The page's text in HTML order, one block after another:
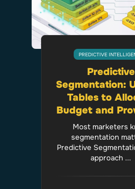
PREDICTIVE
Predictive
Segmentation:
Tables to
Budget and
Most marketers
segmentation
Predictive
approach ...